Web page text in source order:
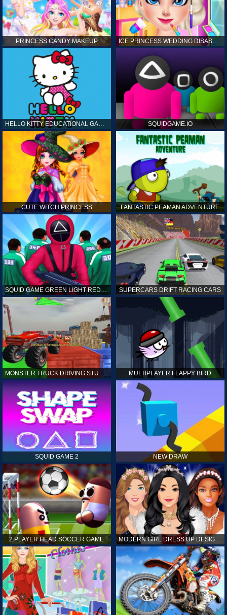
PRINCESS CANDY MAKEUP ICE PRINCESS WEDDING DISASTER
HELLO KITTY EDUCATIONAL GAMES SQUIDGAME.IO
CUTE WITCH PRINCESS FANTASTIC PEAMAN ADVENTURE
SQUID GAME GREEN LIGHT RED LIGHT HINTS SUPERCARS DRIFT RACING CARS
MONSTER TRUCK DRIVING STUNT GAME SIM MULTIPLAYER FLAPPY BIRD
SQUID GAME 2 NEW DRAW
2 PLAYER HEAD SOCCER GAME MODERN GIRL DRESS UP DESIGNER: LATEST FASHION